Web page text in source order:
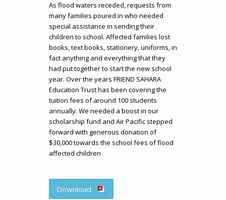
As flood waters receded, requests from
many families poured in who needed
special assistance in sending their
children to school. Affected families lost
books, text books, stationery, uniforms, in
fact anything and everything that they
had put together to start the new school
year. Over the years FRIEND SAHARA
Education Trust has been covering the
tuition fees of around 100 students
annually. We needed a boost in our
scholarship fund and Air Pacific stepped
forward with generous donation of
$30,000 towards the school fees of flood
affected children
Download